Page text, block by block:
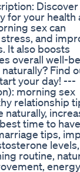
for your health
sex can
and
It also boosts
overall well-
Find
your day! ---
morning sex
relationship
time to
tips,
levels,
routine,
energy